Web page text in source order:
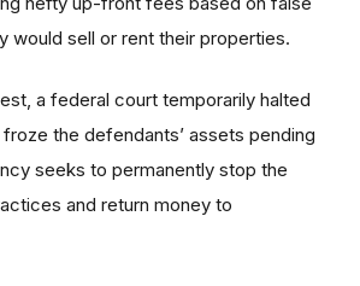
would sell or rent their properties.
a federal court temporarily halted
the defendants’ assets pending
seeks to permanently stop the
and return money to